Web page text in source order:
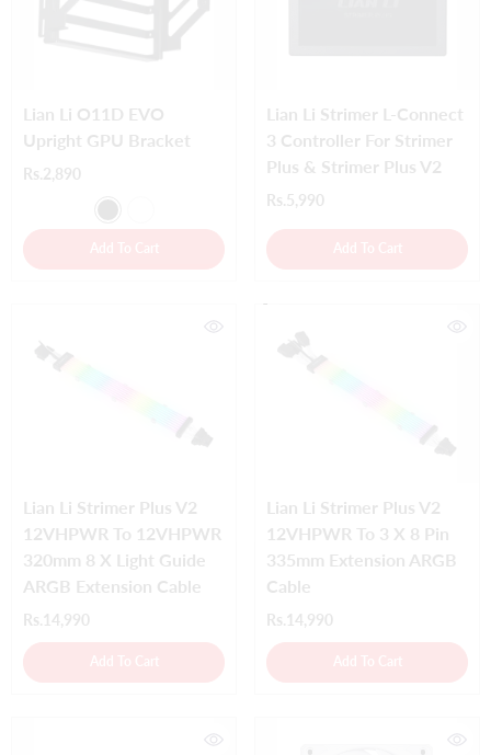
Lian Li O11D EVO
Upright GPU Bracket
Rs.2,890
Lian Li Strimer L-Connect
3 Controller For Strimer
Plus & Strimer Plus V2
Rs.5,990
Lian Li Strimer Plus V2
12VHPWR To 12VHPWR
320mm 8 X Light Guide
ARGB Extension Cable
Rs.14,990
Lian Li Strimer Plus V2
12VHPWR To 3 X 8 Pin
335mm Extension ARGB
Cable
Rs.14,990